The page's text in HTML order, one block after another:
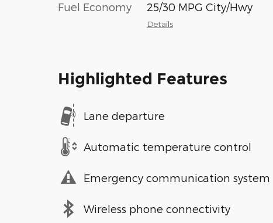
Fuel Economy 25/30 MPG City/Hwy
Details
Highlighted Features
Lane departure
Automatic temperature control
Emergency communication system
Wireless phone connectivity